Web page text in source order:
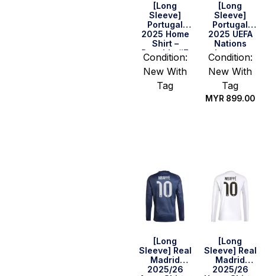
[Long
Sleeve]
Portugal
2025 Home
Shirt –
Ronaldo #7
Condition:
New With
Tag
[Long
Sleeve]
Portugal
2025 UEFA
Nations
League
Final Home
Shirt –
Ronaldo #7
Condition:
New With
Tag
MYR 899.00
[Long
Sleeve] Real
Madrid
2025/26
[Long
Sleeve] Real
Madrid
2025/26